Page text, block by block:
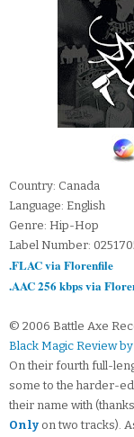
Country: Canada
Language: English
Genre: Hip-Hop
Label Number:
.FLAC via Florenfile
.AAC 256 kbps via
© 2006 Battle Axe
Black Magic Review
On their fourth full-
some to the harder-
their name with
Only on two tracks).